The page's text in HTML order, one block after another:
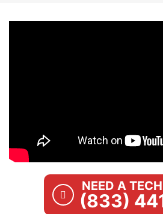
NEED A
(833)